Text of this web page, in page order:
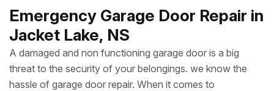
Emergency Garage Door Repair in
Jacket Lake, NS
A damaged and non functioning garage door is a big
threat to the security of your belongings. we know the
hassle of garage door repair. When it comes to